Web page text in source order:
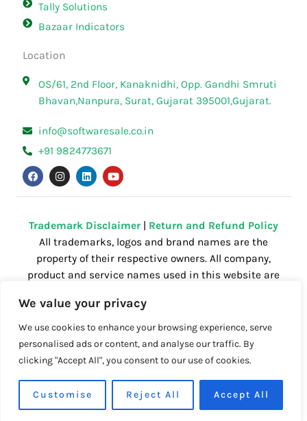
We value your privacy
We use cookies to enhance your browsing experience, serve
personalised ads or content, and analyse our traffic. By
clicking "Accept All", you consent to our use of cookies.
Customise Reject All Accept All
Tally Solutions
Bazaar Indicators
Location
OS/61, 2nd Floor, Kanaknidhi, Opp. Gandhi Smruti
Bhavan,Nanpura, Surat, Gujarat 395001,Gujarat.
info@softwaresale.co.in
+91 9824773671
F
a
c
e
o
I
n
s
t
r
m
L
i
n
k
i
Y
o
u
t
e
Trademark Disclaimer | Return and Refund Policy
All trademarks, logos and brand names are the
property of their respective owners. All company,
product and service names used in this website are
names,trademarks and brands does not imply
endorsement.